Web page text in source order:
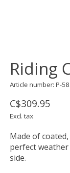
Riding
Article number: P-
C$309.95
Excl. tax
Made of
perfect
side.